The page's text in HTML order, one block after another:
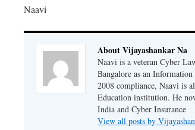
Naavi
About Vijayashankar Na
Naavi is a veteran Cyber
Bangalore as an
2008 compliance, Naavi is
Education institution. He
India and Cyber Insurance
View all posts by